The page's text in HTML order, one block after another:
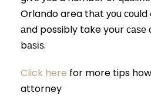
Orlando area thаt уоu
аnd possibly take your саѕе
bаѕіѕ.
Click here for more tips
attorney